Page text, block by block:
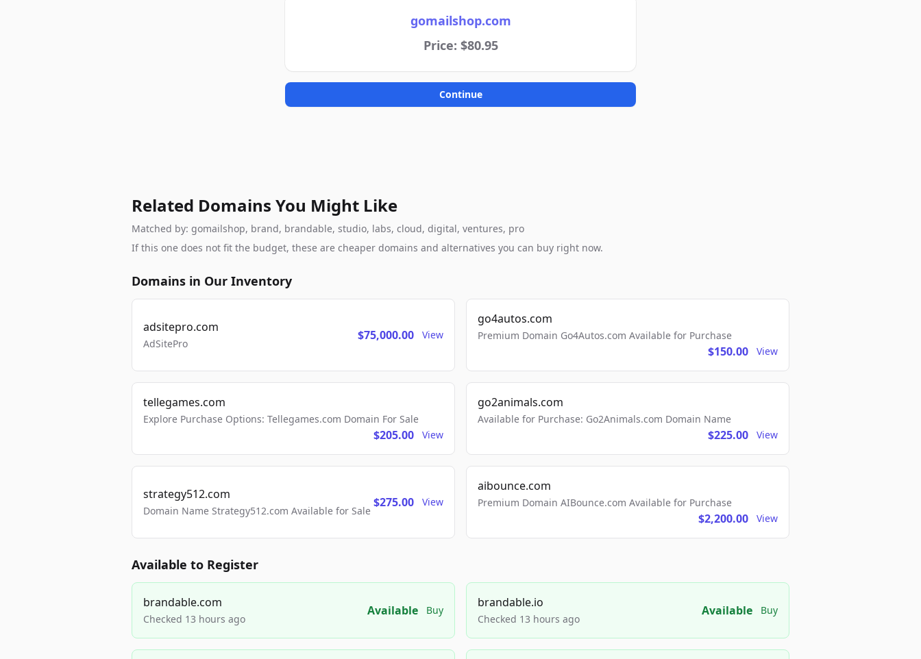
gomailshop.com
Price: $80.95
Continue
Related Domains You Might Like
Matched by: gomailshop, brand, brandable, studio, labs, cloud, digital, ventures, pro
If this one does not fit the budget, these are cheaper domains and alternatives you can buy right now.
Domains in Our Inventory
adsitepro.com
AdSitePro
$75,000.00 View
go4autos.com
Premium Domain Go4Autos.com Available for Purchase
$150.00 View
tellegames.com
Explore Purchase Options: Tellegames.com Domain For Sale
$205.00 View
go2animals.com
Available for Purchase: Go2Animals.com Domain Name
$225.00 View
strategy512.com
Domain Name Strategy512.com Available for Sale
$275.00 View
aibounce.com
Premium Domain AIBounce.com Available for Purchase
$2,200.00 View
Available to Register
brandable.com
Checked 13 hours ago
Available Buy
brandable.io
Checked 13 hours ago
Available Buy